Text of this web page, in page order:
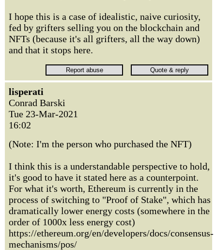
I hope this is a case of idealistic, naive curiosity,
fed by grifters selling you on the blockchain and
NFTs (because it's all grifters, all the way down)
and that it stops here.
lisperati
Conrad Barski
Tue 23-Mar-2021
16:02
(Note: I'm the person who purchased the NFT)
I think this is a understandable perspective to hold,
it's good to have it stated here as a counterpoint.
For what it's worth, Ethereum is currently in the
process of switching to "Proof of Stake", which has
dramatically lower energy costs (somewhere in the
order of 1000x less energy cost)
https://ethereum.org/en/developers/docs/consensus-
mechanisms/pos/